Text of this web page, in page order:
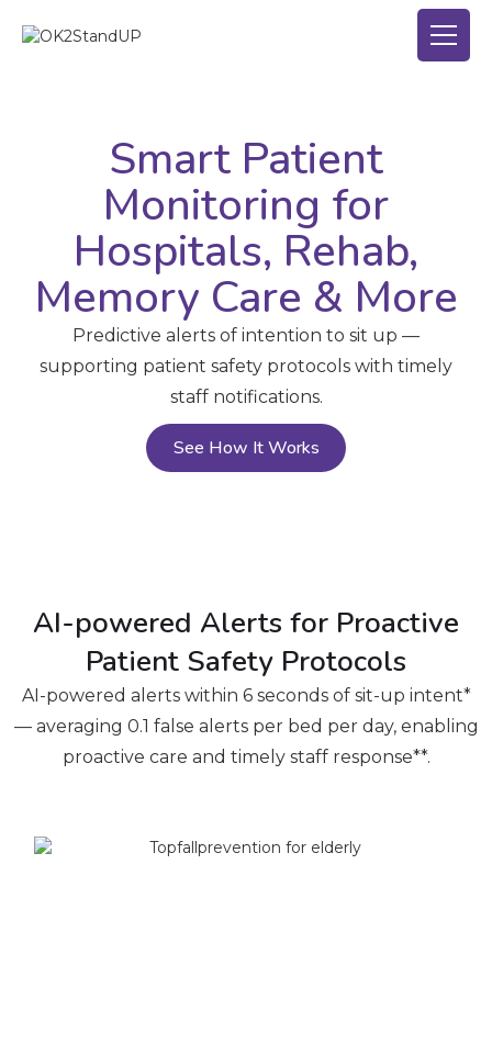
Smart Patient
Monitoring for
Hospitals, Rehab,
Memory Care & More
Predictive alerts of intention to sit up —
supporting patient safety protocols with timely
staff notifications.
See How It Works
AI-powered Alerts for Proactive
Patient Safety Protocols
AI-powered alerts within 6 seconds of sit-up intent*
— averaging 0.1 false alerts per bed per day, enabling
proactive care and timely staff response**.